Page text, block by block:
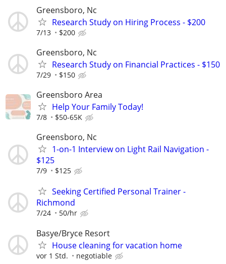
Greensboro, Nc
Research Study on Hiring Process - $200
7/13 $200
Greensboro, Nc
Research Study on Financial Practices - $150
7/29 $150
Greensboro Area
Help Your Family Today!
7/8 $50-65K
Greensboro, Nc
1-on-1 Interview on Light Rail Navigation -
$125
7/9 $125
Seeking Certified Personal Trainer -
Richmond
7/24 50/hr
Basye/Bryce Resort
House cleaning for vacation home
vor 1 Std. negotiable